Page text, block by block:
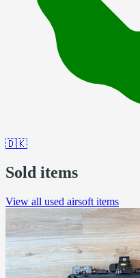
🇩🇰
Sold items
View all used airsoft items